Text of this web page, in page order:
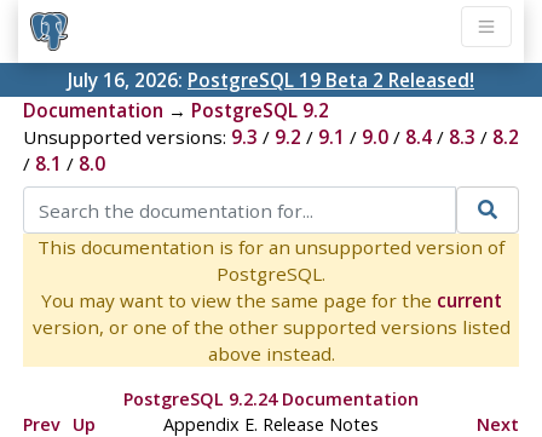
July 16, 2026: PostgreSQL 19 Beta 2 Released!
Documentation → PostgreSQL 9.2
Unsupported versions: 9.3 / 9.2 / 9.1 / 9.0/ 8.4/ 8.3 / 8.2
/ 8.1 / 8.0
This documentation is for an unsupported version of
PostgreSQL.
You may want to view the same page for the current
version, or one of the other supported versions listed
above instead.
PostgreSQL 9.2.24 Documentation
Prev Up Appendix E. Release Notes Next